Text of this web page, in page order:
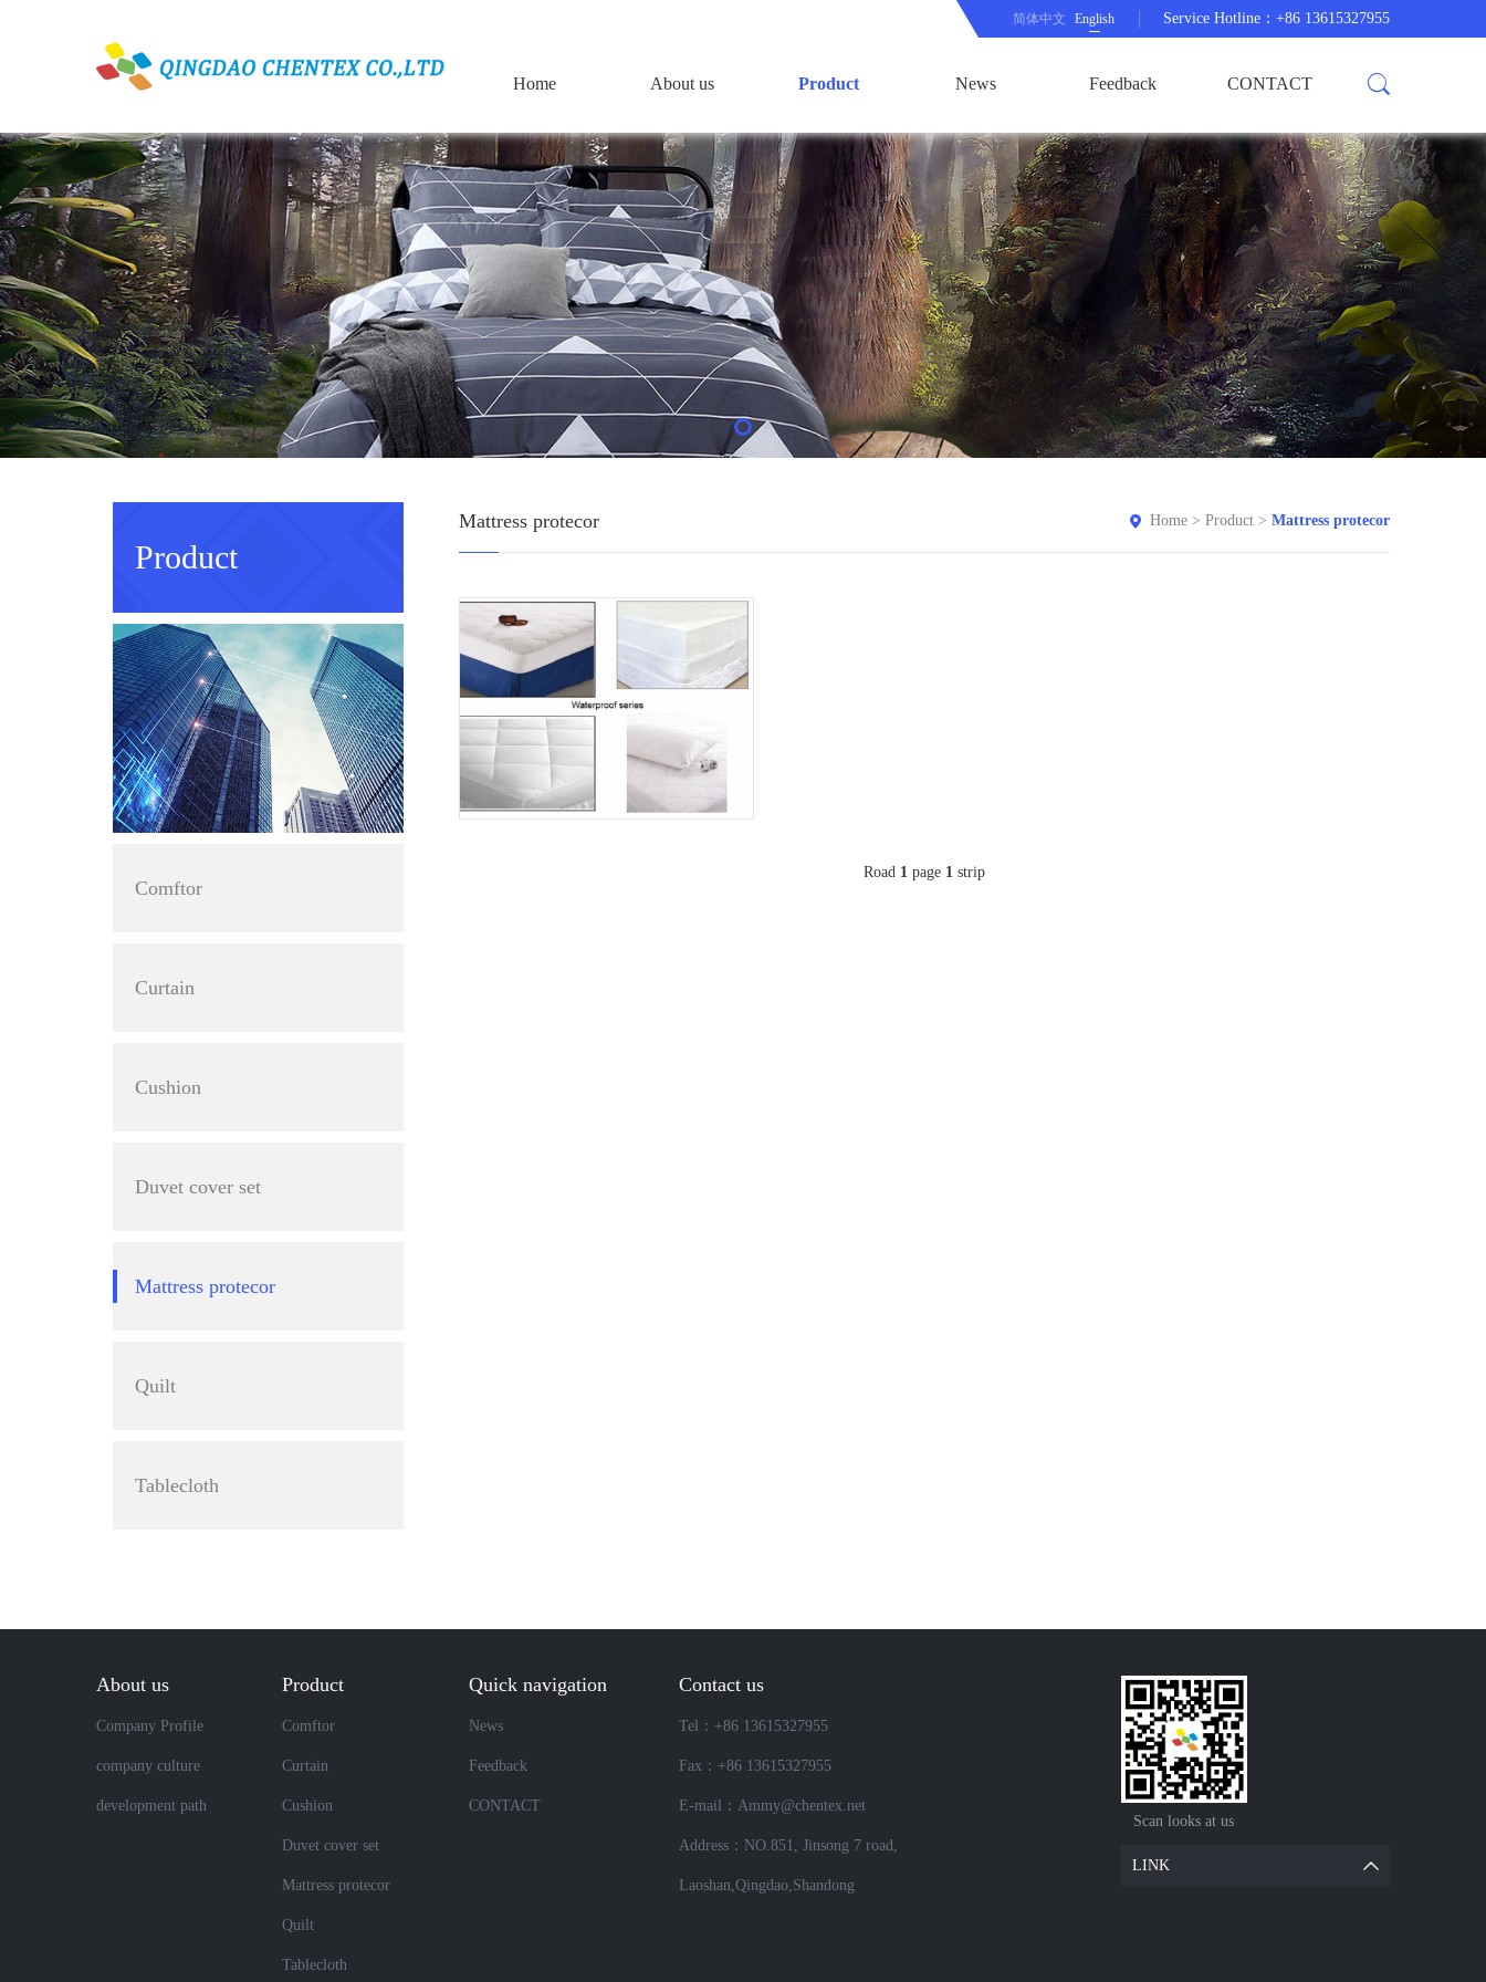
简体中文 English Service Hotline：+86 13615327955
Home About us Product News Feedback CONTACT
Product
Comftor
Curtain
Cushion
Duvet cover set
Mattress protecor
Quilt
Tablecloth
Mattress protecor Home > Product > Mattress protecor
Road 1page 1strip
About us
Company Profile
company culture
development path
Product
Comftor
Curtain
Cushion
Duvet cover set
Mattress protecor
Quilt
Tablecloth
Quick navigation
News
Feedback
CONTACT
Contact us
Tel：+86 13615327955
Fax：+86 13615327955
E-mail：Ammy@chentex.net
Address：NO.851, Jinsong 7 road,
Laoshan,Qingdao,Shandong
Scan looks at us
LINK